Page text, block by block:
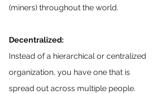
(miners) throughout the world.
Decentralized:
Instead of a hierarchical or centralized
organization, you have one that is
spread out across multiple people.